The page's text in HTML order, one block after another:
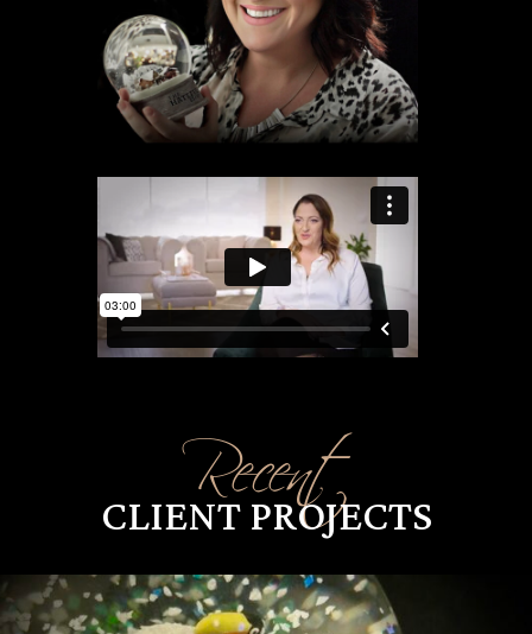
Recent
CLIENT PROJECTS